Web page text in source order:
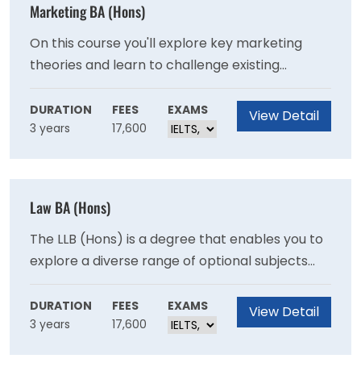
Marketing BA (Hons)
On this course you'll explore key marketing
theories and learn to challenge existing
concepts. The knowledge and skills you'll gain
will help you to build a career in marketing and
business or other managerial roles.
DURATION
3 years
FEES
17,600
EXAMS View Detail
Law BA (Hons)
The LLB (Hons) is a degree that enables you to
explore a diverse range of optional subjects
while meeting the Qualifying Law Degree
requirements for training as a solicitor or
barrister. You'll gain knowledge of key areas of
DURATION
3 years
FEES
17,600
EXAMS View Detail